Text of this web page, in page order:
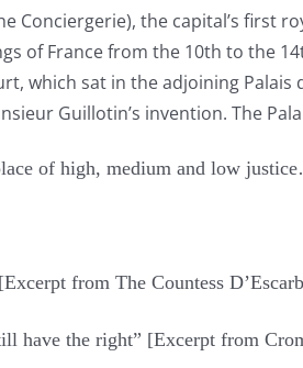
Conciergerie), the capital’s first
of France from the 10th to the
which sat in the adjoining
Guillotin’s invention. The
of high, medium and low
from The Countess
have the right” [Excerpt from